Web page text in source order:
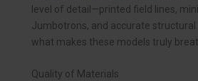
level of detail—printed field lines,
Jumbotrons, and accurate
what makes these models truly
Quality of Materials